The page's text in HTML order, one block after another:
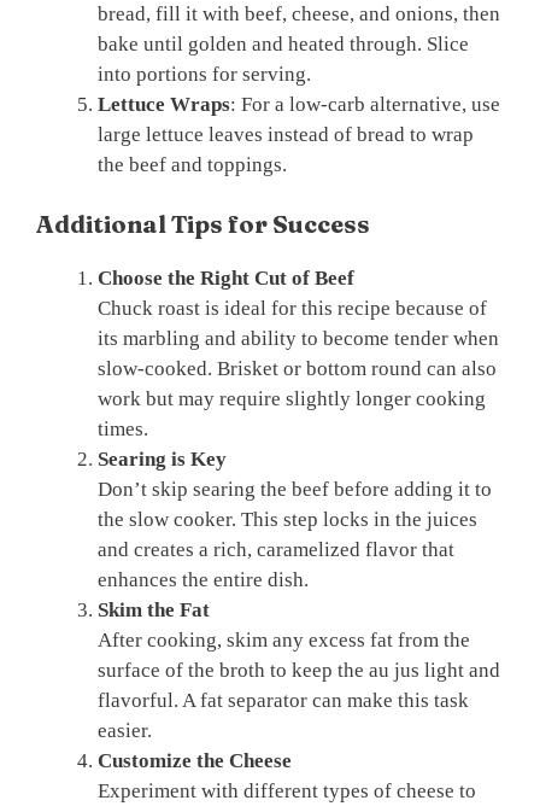
bread, fill it with beef, cheese, and onions, then
bake until golden and heated through. Slice
into portions for serving.
Lettuce Wraps: For a low-carb alternative, use
large lettuce leaves instead of bread to wrap
the beef and toppings.
Additional Tips for Success
Choose the Right Cut of Beef
Chuck roast is ideal for this recipe because of
its marbling and ability to become tender when
slow-cooked. Brisket or bottom round can also
work but may require slightly longer cooking
times.
Searing is Key
Don’t skip searing the beef before adding it to
the slow cooker. This step locks in the juices
and creates a rich, caramelized flavor that
enhances the entire dish.
Skim the Fat
After cooking, skim any excess fat from the
surface of the broth to keep the au jus light and
flavorful. A fat separator can make this task
easier.
Customize the Cheese
Experiment with different types of cheese to